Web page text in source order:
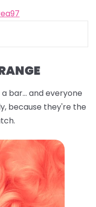
bar... and everyone
because they're the